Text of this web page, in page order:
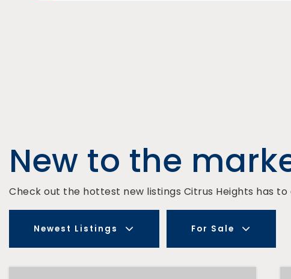
New to the
Check out the hottest new listings Citrus Heights has
Newest Listings For Sale